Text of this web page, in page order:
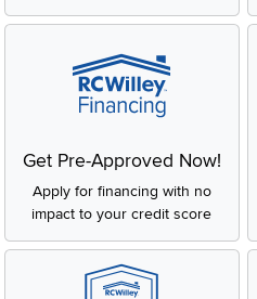
Get Pre-Approved Now!
Apply for financing with no
impact to your credit score